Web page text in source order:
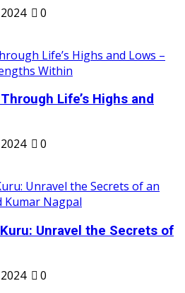
0
Life’s Highs and
0
Unravel the Secrets of
0